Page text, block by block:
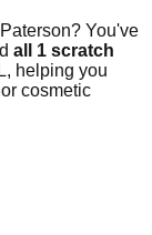
Paterson? You've
all 1 scratch
, helping you
cosmetic